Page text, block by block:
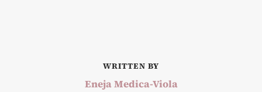
WRITTEN BY
Eneja Medica-Viola